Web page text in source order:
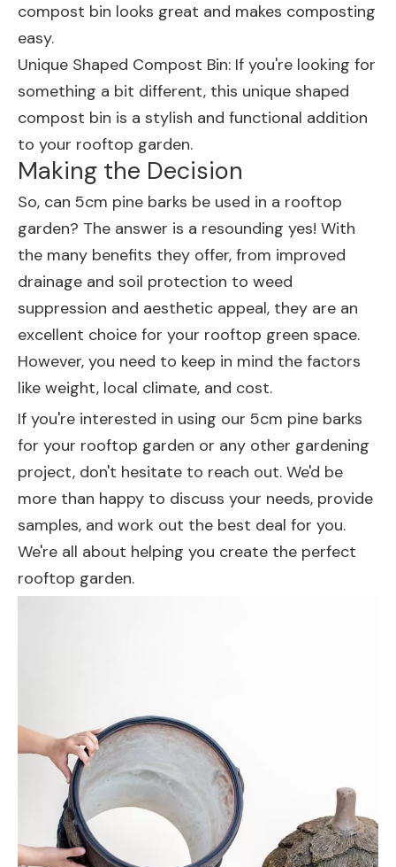
compost bin looks great and makes composting
easy.
Unique Shaped Compost Bin: If you're looking for
something a bit different, this unique shaped
compost bin is a stylish and functional addition
to your rooftop garden.
Making the Decision
So, can 5cm pine barks be used in a rooftop
garden? The answer is a resounding yes! With
the many benefits they offer, from improved
drainage and soil protection to weed
suppression and aesthetic appeal, they are an
excellent choice for your rooftop green space.
However, you need to keep in mind the factors
like weight, local climate, and cost.
If you're interested in using our 5cm pine barks
for your rooftop garden or any other gardening
project, don't hesitate to reach out. We'd be
more than happy to discuss your needs, provide
samples, and work out the best deal for you.
We're all about helping you create the perfect
rooftop garden.